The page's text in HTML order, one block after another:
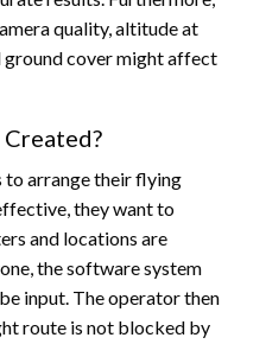
quality, altitude at
ground cover might affect
to arrange their flying
they want to
and locations are
the software system
input. The operator then
route is not blocked by